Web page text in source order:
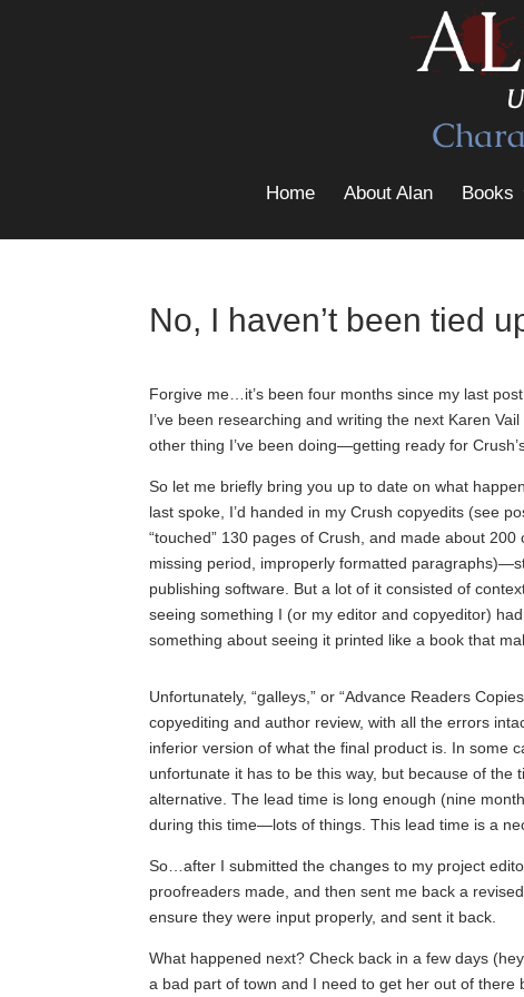
Home About Alan Books
No, I haven’t been tied
Forgive me…it’s been four months since my last
I’ve been researching and writing the next Karen
other thing I’ve been doing—getting ready for
So let me briefly bring you up to date on what
last spoke, I’d handed in my Crush copyedits (see
“touched” 130 pages of Crush, and made about
missing period, improperly formatted
publishing software. But a lot of it consisted of
seeing something I (or my editor and copyeditor)
something about seeing it printed like a book that
Unfortunately, “galleys,” or “Advance Readers
copyediting and author review, with all the errors
inferior version of what the final product is. In some
unfortunate it has to be this way, but because of the
alternative. The lead time is long enough (nine
during this time—lots of things. This lead time is a
So…after I submitted the changes to my project
proofreaders made, and then sent me back a
ensure they were input properly, and sent it back.
What happened next? Check back in a few days
a bad part of town and I need to get her out of